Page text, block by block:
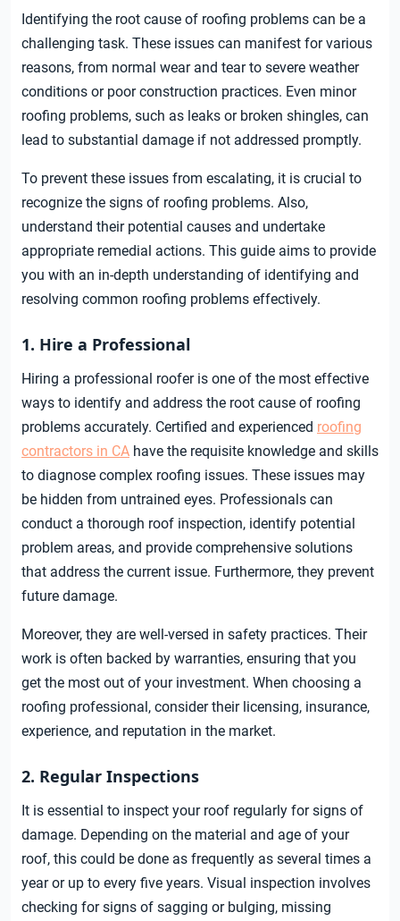
Identifying the root cause of roofing problems can be a
challenging task. These issues can manifest for various
reasons, from normal wear and tear to severe weather
conditions or poor construction practices. Even minor
roofing problems, such as leaks or broken shingles, can
lead to substantial damage if not addressed promptly.
To prevent these issues from escalating, it is crucial to
recognize the signs of roofing problems. Also,
understand their potential causes and undertake
appropriate remedial actions. This guide aims to provide
you with an in-depth understanding of identifying and
resolving common roofing problems effectively.
1. Hire a Professional
Hiring a professional roofer is one of the most effective
ways to identify and address the root cause of roofing
problems accurately. Certified and experienced roofing
contractors in CA have the requisite knowledge and skills
to diagnose complex roofing issues. These issues may
be hidden from untrained eyes. Professionals can
conduct a thorough roof inspection, identify potential
problem areas, and provide comprehensive solutions
that address the current issue. Furthermore, they prevent
future damage.
Moreover, they are well-versed in safety practices. Their
work is often backed by warranties, ensuring that you
get the most out of your investment. When choosing a
roofing professional, consider their licensing, insurance,
experience, and reputation in the market.
2. Regular Inspections
It is essential to inspect your roof regularly for signs of
damage. Depending on the material and age of your
roof, this could be done as frequently as several times a
year or up to every five years. Visual inspection involves
checking for signs of sagging or bulging, missing